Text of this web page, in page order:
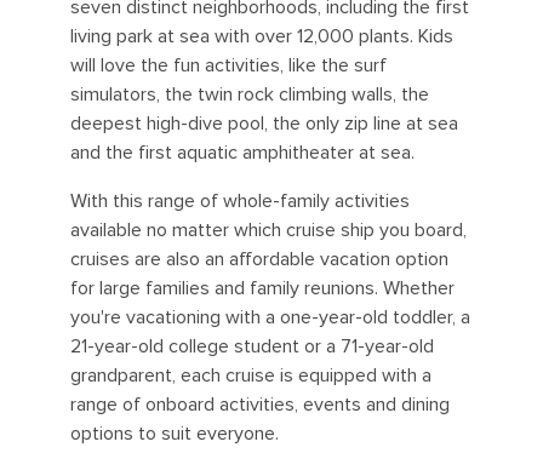
seven distinct neighborhoods, including the first
living park at sea with over 12,000 plants. Kids
will love the fun activities, like the surf
simulators, the twin rock climbing walls, the
deepest high-dive pool, the only zip line at sea
and the first aquatic amphitheater at sea.
With this range of whole-family activities
available no matter which cruise ship you board,
cruises are also an affordable vacation option
for large families and family reunions. Whether
you're vacationing with a one-year-old toddler, a
21-year-old college student or a 71-year-old
grandparent, each cruise is equipped with a
range of onboard activities, events and dining
options to suit everyone.